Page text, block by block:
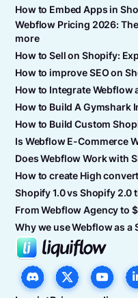
How to Embed Apps in
Webflow Pricing 2026:
more
How to Sell on Shopify:
How to improve SEO on
How to Integrate Webflow
How to Build A Gymshark
How to Build Custom
Is Webflow E-Commerce
Does Webflow Work with
How to create High
Shopify 1.0 vs Shopify 2.0
From Webflow Agency to
Why we use Webflow as